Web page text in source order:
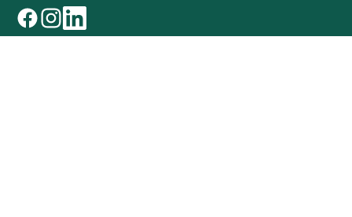
facebook
instagram
linkedin